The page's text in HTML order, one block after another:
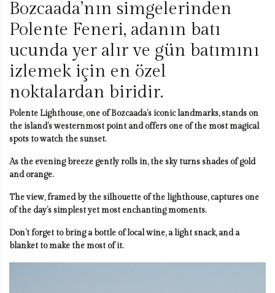
Bozcaada’nın simgelerinden
Polente Feneri, adanın batı
ucunda yer alır ve gün batımını
izlemek için en özel
noktalardan biridir.
Polente Lighthouse, one of Bozcaada’s iconic landmarks, stands on
the island’s westernmost point and offers one of the most magical
spots to watch the sunset.
As the evening breeze gently rolls in, the sky turns shades of gold
and orange.
The view, framed by the silhouette of the lighthouse, captures one
of the day’s simplest yet most enchanting moments.
Don’t forget to bring a bottle of local wine, a light snack, and a
blanket to make the most of it.